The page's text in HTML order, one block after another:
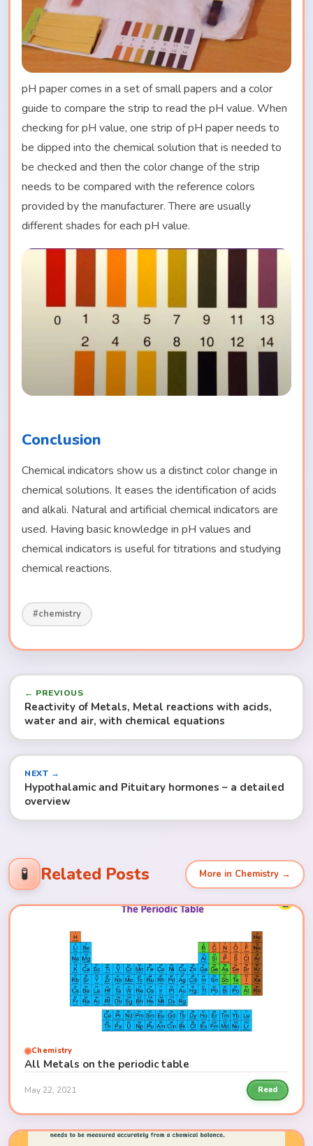
pH paper comes in a set of small papers and a color
guide to compare the strip to read the pH value. When
checking for pH value, one strip of pH paper needs to
be dipped into the chemical solution that is needed to
be checked and then the color change of the strip
needs to be compared with the reference colors
provided by the manufacturer. There are usually
different shades for each pH value.
Conclusion
Chemical indicators show us a distinct color change in
chemical solutions. It eases the identification of acids
and alkali. Natural and artificial chemical indicators are
used. Having basic knowledge in pH values and
chemical indicators is useful for titrations and studying
chemical reactions.
#chemistry
← PREVIOUS
Reactivity of Metals, Metal reactions with acids,
water and air, with chemical equations
NEXT →
Hypothalamic and Pituitary hormones – a detailed
overview
🧪 Related Posts More in Chemistry →
Chemistry
All Metals on the periodic table
May 22, 2021 Read